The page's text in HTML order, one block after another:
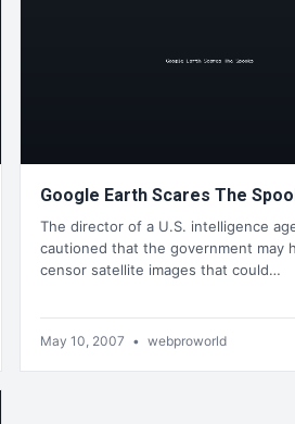
Google Earth Scares The
The director of a U.S. intelligence
cautioned that the government may
censor satellite images that could…
May 10, 2007 • webproworld